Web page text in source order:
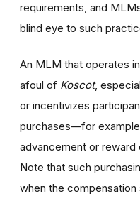
requirements, and
blind eye to such
An MLM that operates
afoul of Koscot,
or incentivizes
purchases—for
advancement or reward
Note that such
when the